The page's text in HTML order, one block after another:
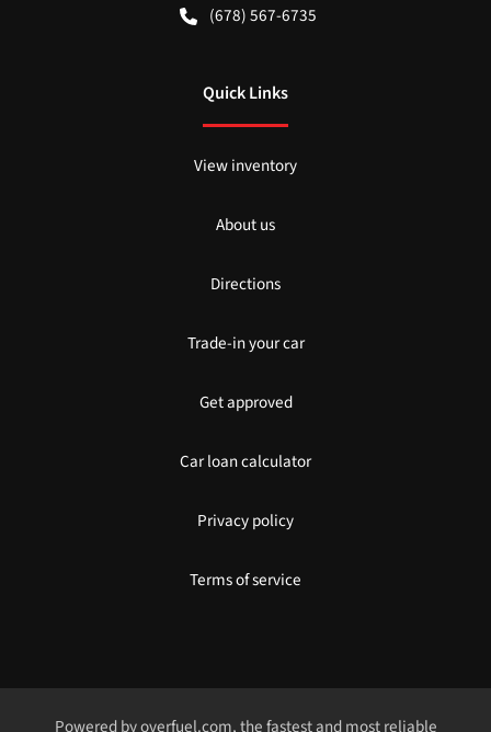
(678) 567-6735
Quick Links
View inventory
About us
Directions
Trade-in your car
Get approved
Car loan calculator
Privacy policy
Terms of service
Powered byoverfuel.com, the fastest and most reliable